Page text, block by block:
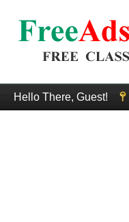
Hello There, Guest!